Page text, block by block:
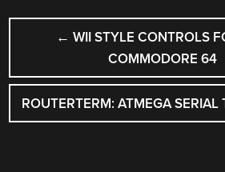
POST
NAVIGATION
← WII STYLE CONTROLS
COMMODORE 64
ROUTERTERM: ATMEGA SERIAL